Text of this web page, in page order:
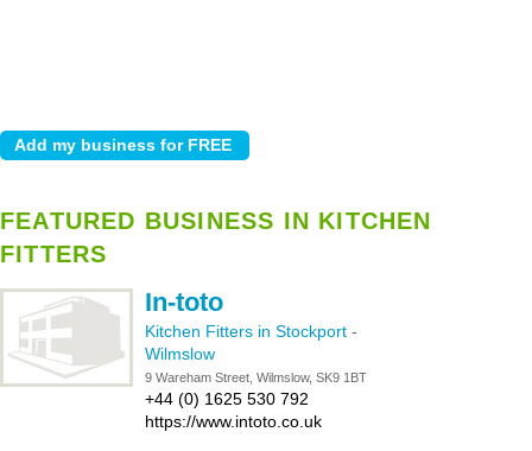
FEATURED BUSINESS IN KITCHEN
FITTERS
In-toto
Kitchen Fitters in Stockport -
Wilmslow
9 Wareham Street, Wilmslow, SK9 1BT
+44 (0) 1625 530 792
https://www.intoto.co.uk